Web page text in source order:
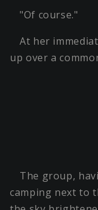
"Of course."
At her
up over a
The group,
camping next to